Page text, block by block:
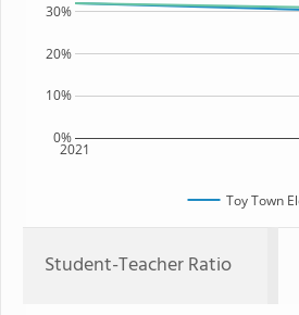
2021
0%
10%
20%
30%
Toy Town
Student-Teacher Ratio